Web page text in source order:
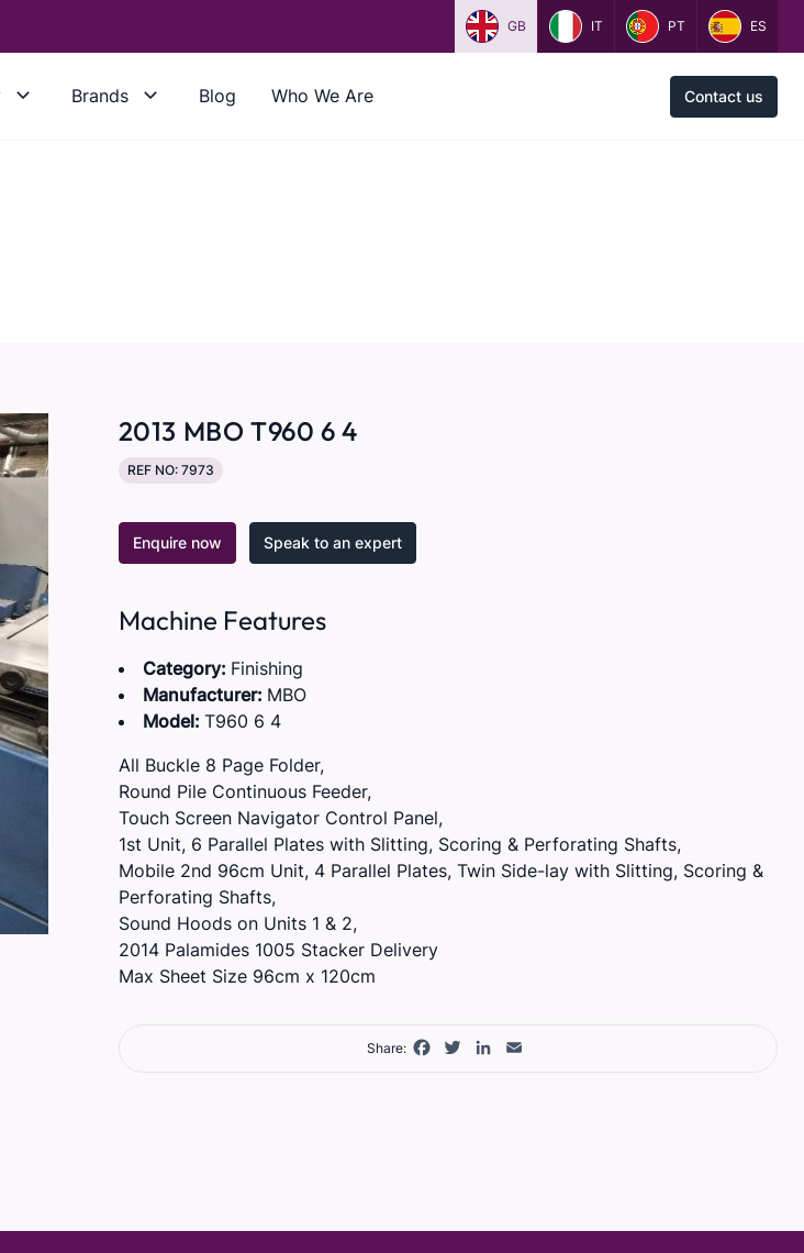
GB IT PT ES
Brands Blog Who We Are Contact us
2013 MBO T960 6 4
REF NO: 7973
Enquire now Speak to an expert
Machine Features
Category: Finishing
Manufacturer: MBO
Model: T960 6 4
All Buckle 8 Page Folder,
Round Pile Continuous Feeder,
Touch Screen Navigator Control Panel,
1st Unit, 6 Parallel Plates with Slitting, Scoring & Perforating Shafts,
Mobile 2nd 96cm Unit, 4 Parallel Plates, Twin Side-lay with Slitting, Scoring &
Perforating Shafts,
Sound Hoods on Units 1 & 2,
2014 Palamides 1005 Stacker Delivery
Max Sheet Size 96cm x 120cm
Share: Facebook
TwitterLinkedIn